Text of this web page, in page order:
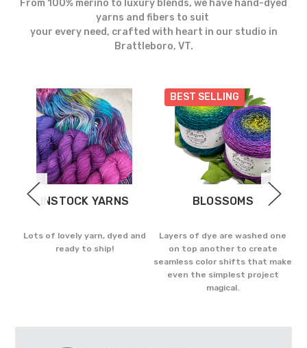
From 100% merino to luxury blends, we have hand-dyed
yarns and fibers to suit
your every need, crafted with heart in our studio in
Brattleboro, VT.
INSTOCK YARNS
Lots of lovely yarn, dyed and
ready to ship!
BEST SELLING
BLOSSOMS
Layers of dye are washed one
on top another to create
seamless color shifts that make
even the simplest project
magical.